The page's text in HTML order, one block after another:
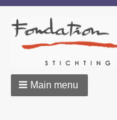
Main menu